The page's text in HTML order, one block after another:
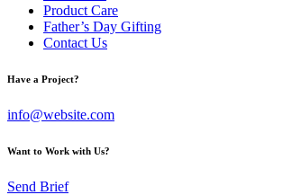
Product Care
Father’s Day Gifting
Contact Us
Have a Project?
info@website.com
Want to Work with Us?
Send Brief